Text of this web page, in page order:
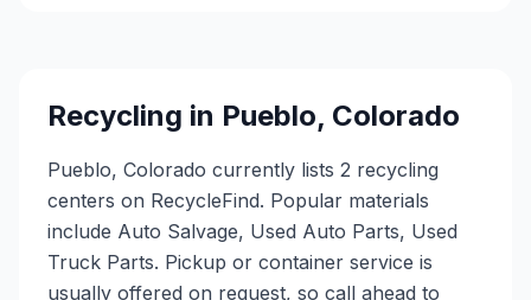
Recycling in Pueblo, Colorado
Pueblo, Colorado currently lists 2 recycling
centers on RecycleFind. Popular materials
include Auto Salvage, Used Auto Parts, Used
Truck Parts. Pickup or container service is
usually offered on request, so call ahead to